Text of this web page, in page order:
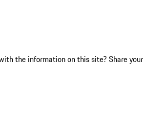
the information on this site? Share your